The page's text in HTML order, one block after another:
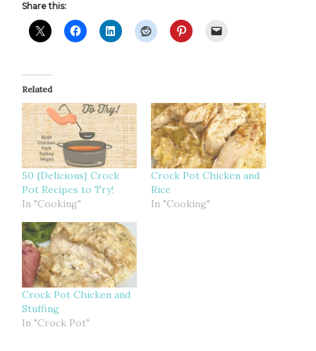
Share this:
Related
50 {Delicious} Crock
Pot Recipes to Try!
In "Cooking"
Crock Pot Chicken and
Rice
In "Cooking"
Crock Pot Chicken and
Stuffing
In "Crock Pot"